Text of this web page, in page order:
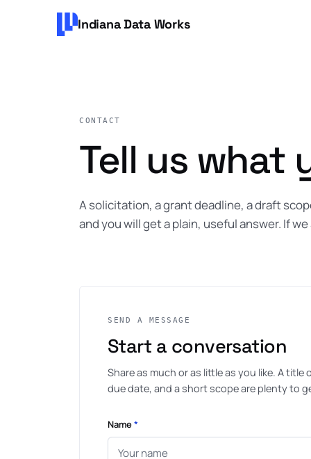
Indiana Data Works
CONTACT
Tell us what
A solicitation, a grant deadline, a draft
and you will get a plain, useful answer. If
SEND A MESSAGE
Start a conversation
Share as much or as little as you like. A title
due date, and a short scope are plenty to
Name*